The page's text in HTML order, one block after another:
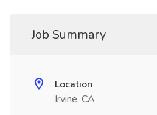
Job Summary
Location
Irvine, CA